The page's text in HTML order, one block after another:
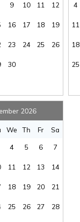
: No
:No
:No
:1.5
:Hot/Cold
: Yes
:No
9 10 11 12
16 17 18 19
23 24 25 26
30
4
11
18
25
2026
We Th Fr Sa
4 5 6 7
11 12 13 14
18 19 20 21
25 26 27 28